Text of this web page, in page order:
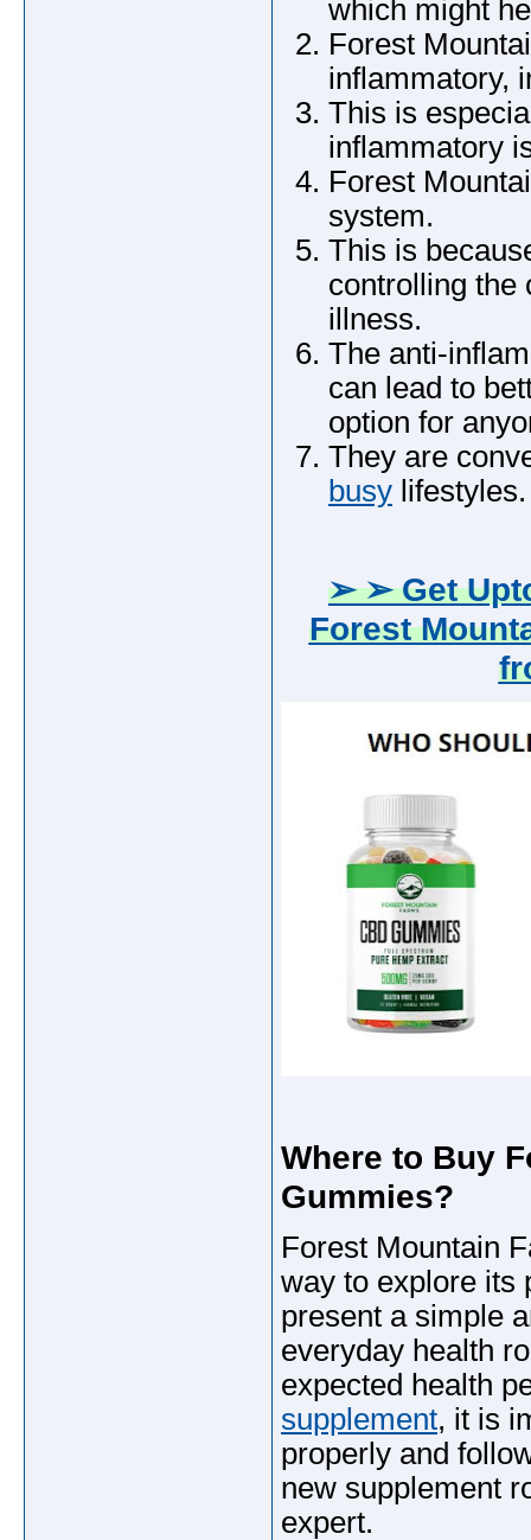
which might
Forest
inflammatory,
This is
inflammatory
Forest
system.
This is
controlling the
illness.
The anti-
can lead to
option for
They are
busy lifestyles.
➢ ➢ Get
Forest
Where to Buy
Gummies?
Forest Mountain
way to explore its
present a simple
everyday health
expected health
supplement, it is
properly and
new supplement
expert.